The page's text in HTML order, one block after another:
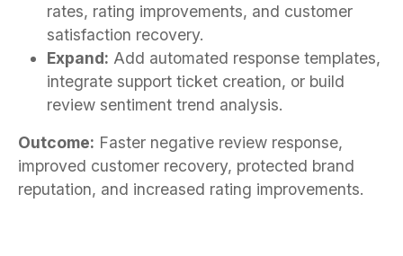
rates, rating improvements, and customer
satisfaction recovery.
Expand: Add automated response templates,
integrate support ticket creation, or build
review sentiment trend analysis.
Outcome: Faster negative review response,
improved customer recovery, protected brand
reputation, and increased rating improvements.